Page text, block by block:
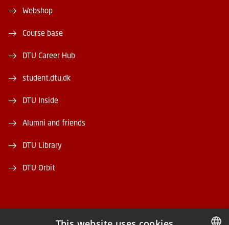
Webshop
Course base
DTU Career Hub
student.dtu.dk
DTU Inside
Alumni and friends
DTU Library
DTU Orbit